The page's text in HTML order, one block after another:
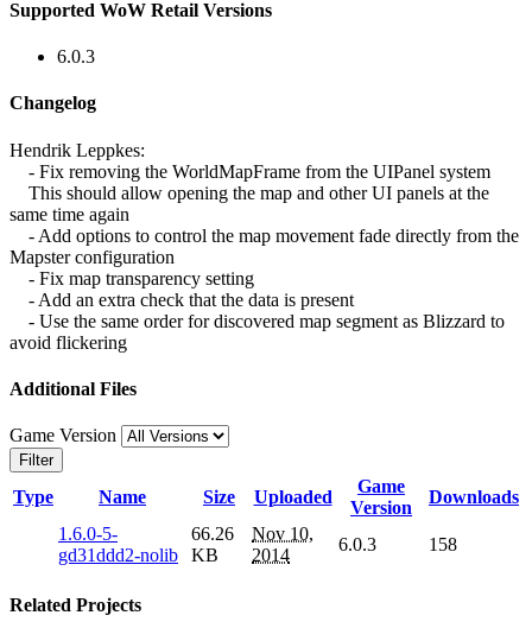
Supported WoW Retail Versions
6.0.3
Changelog
Hendrik Leppkes:
- Fix removing the WorldMapFrame from the UIPanel system
This should allow opening the map and other UI panels at the
same time again
- Add options to control the map movement fade directly from the
Mapster configuration
- Fix map transparency setting
- Add an extra check that the data is present
- Use the same order for discovered map segment as Blizzard to
avoid flickering
Additional Files
Game Version
Filter
Type Name Size Uploaded
Game
Version
Downloads
1.6.0-5-
gd31ddd2-nolib
66.26
KB
Nov 10,
2014
6.0.3 158
Related Projects